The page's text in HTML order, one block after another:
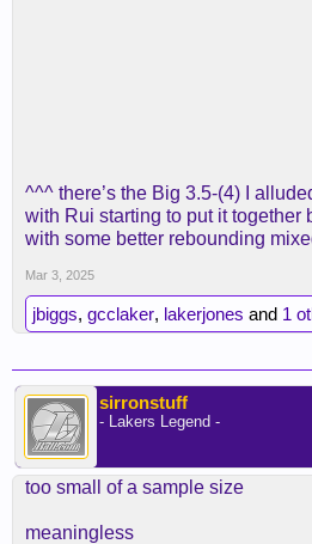
^^^ there’s the Big 3.5-(4) I
with Rui starting to put it together
with some better rebounding
Mar 3, 2025
jbiggs, gcclaker, lakerjones and 1
sirronstuff
- Lakers Legend -
too small of a sample size
meaningless